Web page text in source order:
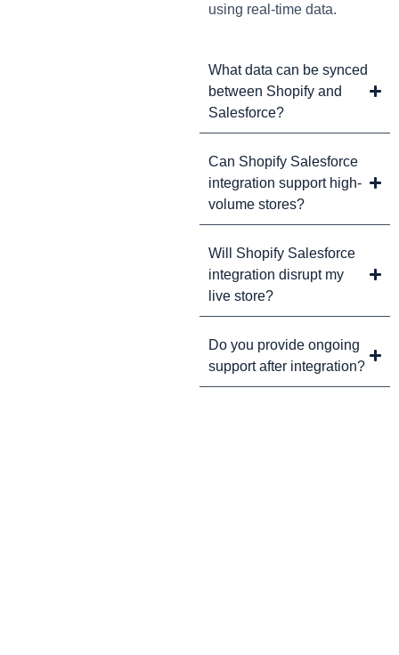
using real-time data.
What data can be synced
between Shopify and
Salesforce?
Can Shopify Salesforce
integration support high-
volume stores?
Will Shopify Salesforce
integration disrupt my
live store?
Do you provide ongoing
support after integration?